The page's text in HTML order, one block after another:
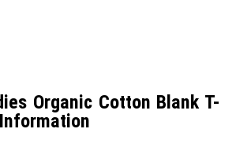
Organic Cotton Blank T-